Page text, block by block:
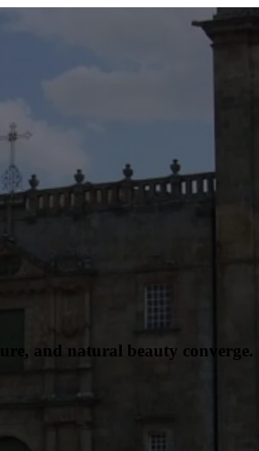
and natural beauty converge.